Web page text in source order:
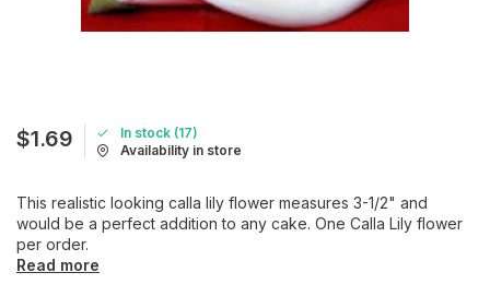
$1.69
In stock (17)
Availability in store
This realistic looking calla lily flower measures 3-1/2" and
would be a perfect addition to any cake. One Calla Lily flower
per order.
Read more